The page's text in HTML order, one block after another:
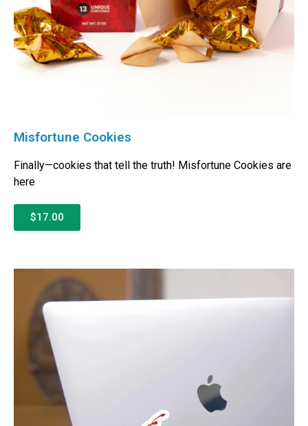
Misfortune Cookies
Finally—cookies that tell the truth! Misfortune Cookies are
here
$17.00